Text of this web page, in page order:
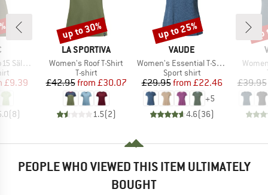
II S/S
Price
£9.39
(8)
BRAND
LA SPORTIVA
Item(s)
Women's Roof T-Shirt
Product group
T-shirt
Price
£42.95 Reduced Price
from £30.07
1.5(2)
Discount
up to 30%
BRAND
VAUDE
Item(s)
Women's Essential T-Shirt
Product group
Sport shirt
Price
£29.95 Reduced Price
from £22.46
+5
4.6(36)
Discount
up to 25%
£39.95
PEOPLE WHO VIEWED THIS ITEM ULTIMATELY
BOUGHT